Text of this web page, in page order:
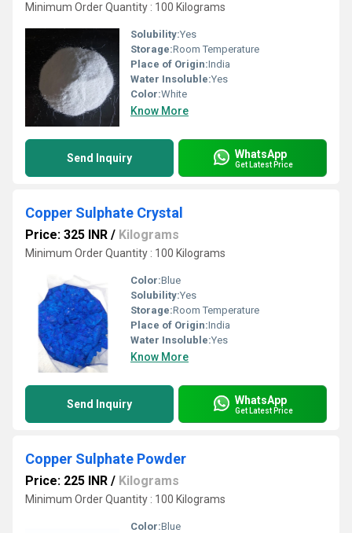
Minimum Order Quantity : 100 Kilograms
Solubility:Yes
Storage:Room Temperature
Place of Origin:India
Water Insoluble:Yes
Color:White
Know More
Send Inquiry WhatsApp
Get Latest Price
Copper Sulphate Crystal
Price: 325 INR / Kilograms
Minimum Order Quantity : 100 Kilograms
Color:Blue
Solubility:Yes
Storage:Room Temperature
Place of Origin:India
Water Insoluble:Yes
Know More
Send Inquiry WhatsApp
Get Latest Price
Copper Sulphate Powder
Price: 225 INR / Kilograms
Minimum Order Quantity : 100 Kilograms
Color:Blue